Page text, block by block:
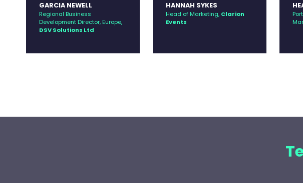
GARCIA NEWELL
Regional Business
Development Director, Europe,
DSV Solutions Ltd
HANNAH SYKES
Head of Marketing, Clarion
Events